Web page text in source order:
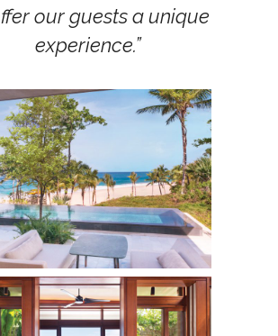
our guests a unique
experience.”